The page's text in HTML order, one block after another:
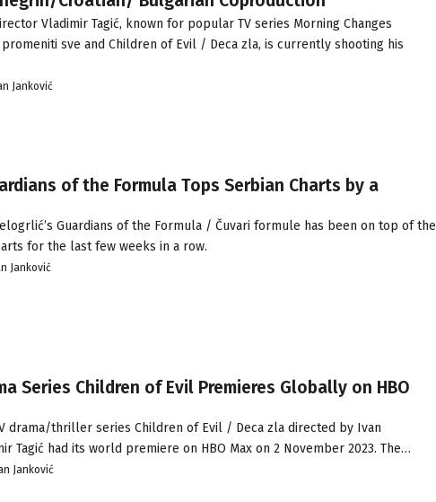
Vladimir Tagić, known for popular TV series Morning Changes
sve and Children of Evil / Deca zla, is currently shooting his
Janković
of the Formula Tops Serbian Charts by a
Guardians of the Formula / Čuvari formule has been on top of the
for the last few weeks in a row.
Janković
Series Children of Evil Premieres Globally on HBO
drama/thriller series Children of Evil / Deca zla directed by Ivan
Tagić had its world premiere on HBO Max on 2 November 2023. The…
Janković